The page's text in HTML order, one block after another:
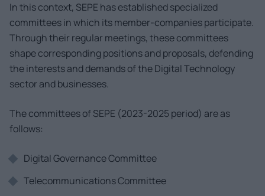
In this context, SEPE has established specialized
committees in which its member-companies participate.
Through their regular meetings, these committees
shape corresponding positions and proposals, defending
the interests and demands of the Digital Technology
sector and businesses.
The committees of SEPE (2023-2025 period) are as
follows:
Digital Governance Committee
Telecommunications Committee